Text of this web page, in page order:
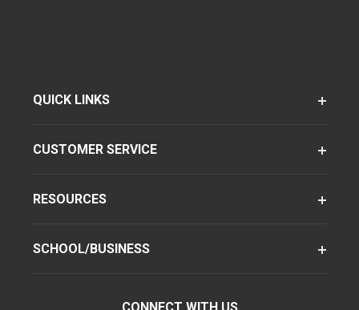
QUICK LINKS
CUSTOMER SERVICE
RESOURCES
SCHOOL/BUSINESS